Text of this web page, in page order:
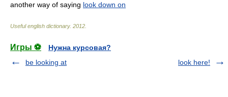
another way of saying look down on
Useful english dictionary. 2012
Игры ⚽
Нужна курсовая?
be looking at
look here!